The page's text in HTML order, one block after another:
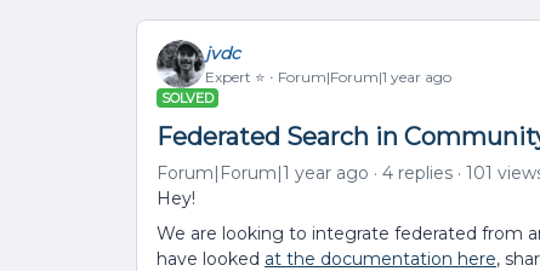
jvdc
Expert ⭐️ Forum|Forum|1 year ago
SOLVED
Federated Search in
Forum|Forum|1 year ago 4 replies
101
Hey!
We are looking to integrate federated from
have looked at the documentation here,